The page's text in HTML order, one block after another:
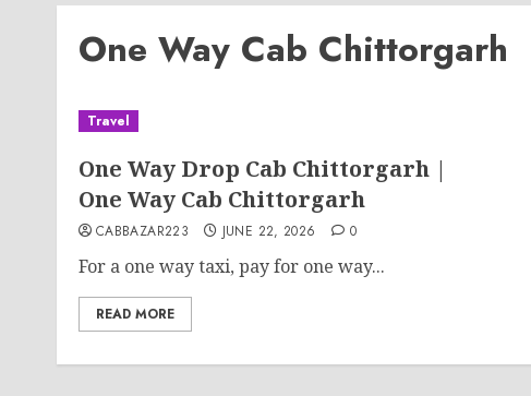
One Way Cab Chittorgarh
Travel
One Way Drop Cab Chittorgarh |
One Way Cab Chittorgarh
CABBAZAR223 JUNE 22, 2026 0
For a one way taxi, pay for one way...
READ MORE